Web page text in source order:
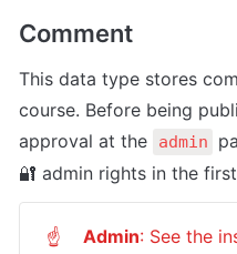
Comment
This data type stores
course. Before being
approval at the
admin
🔐 admin rights in the
☝ Admin